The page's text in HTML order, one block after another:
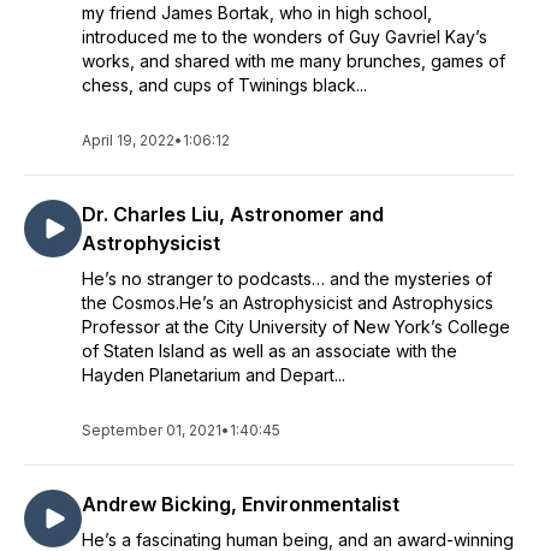
my friend James Bortak, who in high school,
introduced me to the wonders of Guy Gavriel Kay’s
works, and shared with me many brunches, games of
chess, and cups of Twinings black...
April 19, 2022• 1:06:12
Dr. Charles Liu, Astronomer and
Astrophysicist
He’s no stranger to podcasts… and the mysteries of
the Cosmos.He’s an Astrophysicist and Astrophysics
Professor at the City University of New York’s College
of Staten Island as well as an associate with the
Hayden Planetarium and Depart...
September 01, 2021• 1:40:45
Andrew Bicking, Environmentalist
He’s a fascinating human being, and an award-winning